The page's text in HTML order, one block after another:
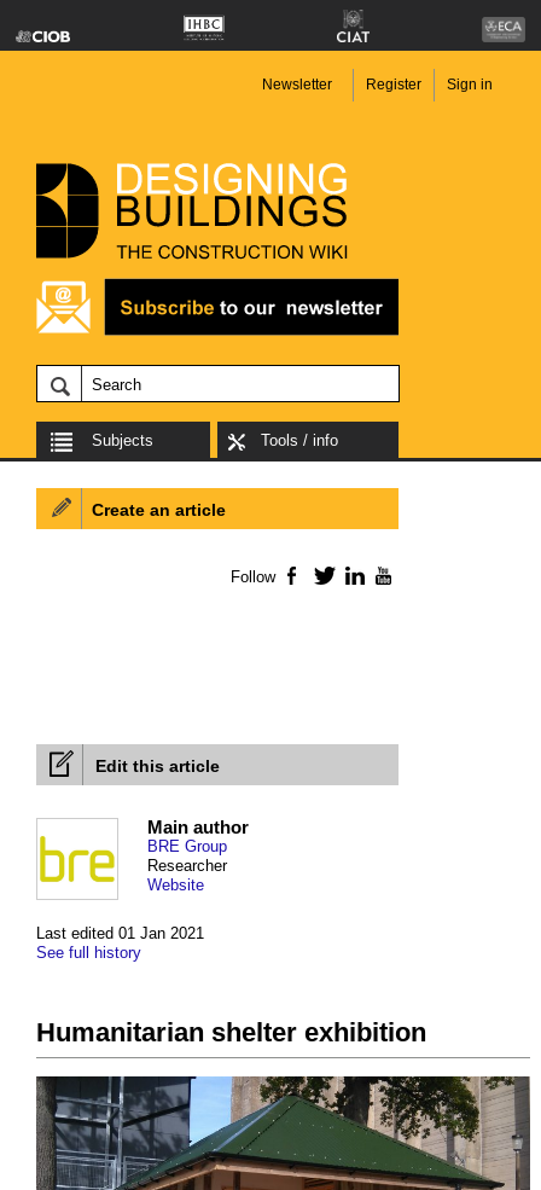
Newsletter Register Sign in
Subjects Tools / info
Edit this article
Last edited 01 Jan 2021
See full history
Main author
BRE Group
Researcher
Website
Humanitarian shelter exhibition
Create an article
Follow Facebook
TwitterLinkedIn